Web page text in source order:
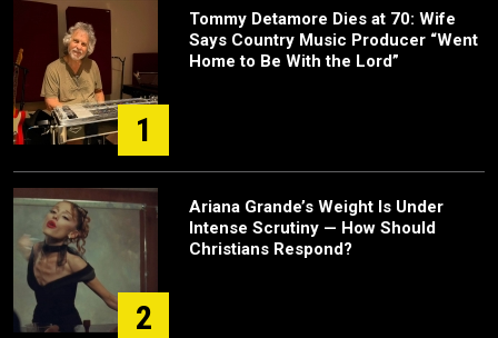
1
Tommy Detamore Dies at 70: Wife
Says Country Music Producer “Went
Home to Be With the Lord”
2
Ariana Grande’s Weight Is Under
Intense Scrutiny — How Should
Christians Respond?